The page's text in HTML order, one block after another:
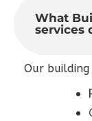
What
services
Our building